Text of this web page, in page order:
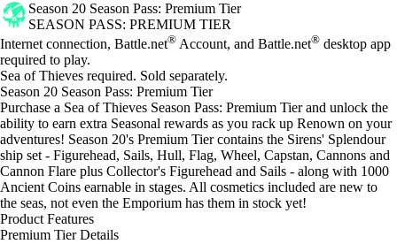
Season 20 Season Pass: Premium Tier
SEASON PASS: PREMIUM TIER
Price
Available actions
Internet connection, Battle.net® Account, and Battle.net® desktop app
required to play.
Sea of Thieves required. Sold separately.
Season 20 Season Pass: Premium Tier
Purchase a Sea of Thieves Season Pass: Premium Tier and unlock the
ability to earn extra Seasonal rewards as you rack up Renown on your
adventures! Season 20's Premium Tier contains the Sirens' Splendour
ship set - Figurehead, Sails, Hull, Flag, Wheel, Capstan, Cannons and
Cannon Flare plus Collector's Figurehead and Sails - along with 1000
Ancient Coins earnable in stages. All cosmetics included are new to
the seas, not even the Emporium has them in stock yet!
Product Features
Premium Tier Details